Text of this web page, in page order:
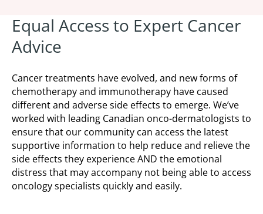
Equal Access to Expert Cancer
Advice
Cancer treatments have evolved, and new forms of
chemotherapy and immunotherapy have caused
different and adverse side effects to emerge. We’ve
worked with leading Canadian onco-dermatologists to
ensure that our community can access the latest
supportive information to help reduce and relieve the
side effects they experience AND the emotional
distress that may accompany not being able to access
oncology specialists quickly and easily.